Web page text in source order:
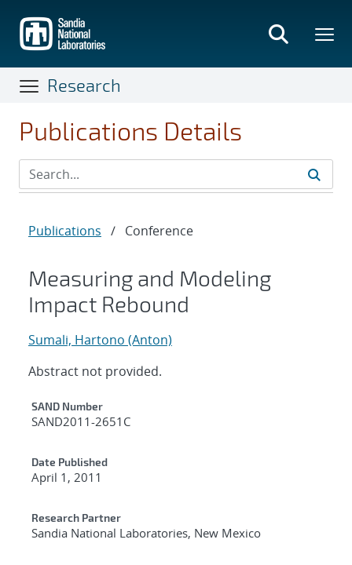
main
content
Research
Publications Details
Publications / Conference
Measuring and Modeling
Impact Rebound
Sumali, Hartono (Anton)
Abstract not provided.
Additional Metadata
SAND Number
SAND2011-2651C
Date Published
April 1, 2011
Research Partner
Sandia National Laboratories, New Mexico